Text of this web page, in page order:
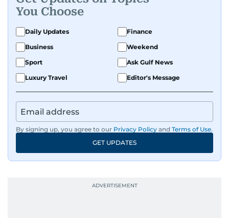
You Choose
Daily Updates
Finance
Business
Weekend
Sport
Ask Gulf News
Luxury Travel
Editor's Message
By signing up, you agree to our Privacy Policy and Terms of Use.
GET UPDATES